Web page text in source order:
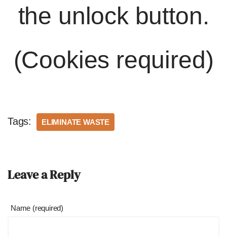
the unlock button.
(Cookies required)
Tags: ELIMINATE WASTE
Leave a Reply
Name (required)